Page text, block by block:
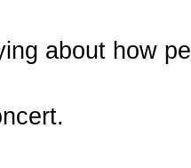
about how